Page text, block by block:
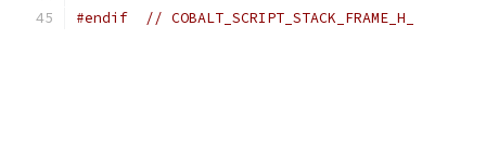
#endif // COBALT_SCRIPT_STACK_FRAME_H_